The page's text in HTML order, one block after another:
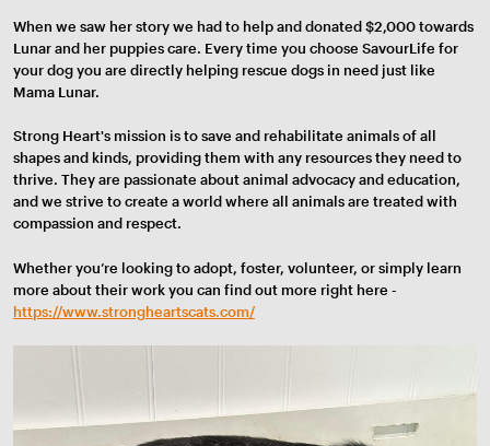
When we saw her story we had to help and donated $2,000 towards
Lunar and her puppies care. Every time you choose SavourLife for
your dog you are directly helping rescue dogs in need just like
Mama Lunar.
Strong Heart's mission is to save and rehabilitate animals of all
shapes and kinds, providing them with any resources they need to
thrive. They are passionate about animal advocacy and education,
and we strive to create a world where all animals are treated with
compassion and respect.
Whether you’re looking to adopt, foster, volunteer, or simply learn
more about their work you can find out more right here -
https://www.strongheartscats.com/